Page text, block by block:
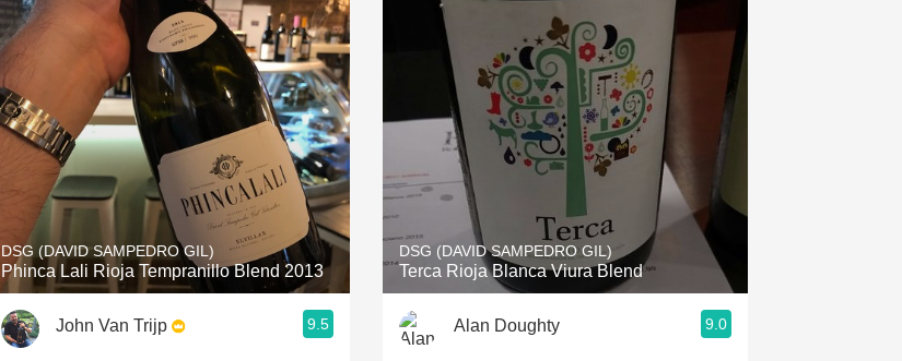
Etna Rosso With Goat Cheese
Skin Contact Unicorn
Acidity
2010 Chablis Sour Beer
Oregon Pinot
Coravin Mezcal
DSG (DAVID SAMPEDRO GIL)
Phinca Lali Rioja Tempranillo Blend 2013
John Van Trijp 9.5
DSG (DAVID SAMPEDRO GIL)
Terca Rioja Blanca Viura Blend
Alan Doughty 9.0